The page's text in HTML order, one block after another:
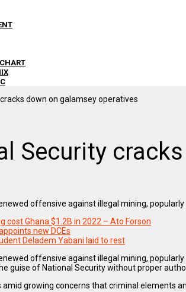
Security
offensive against illegal mining,
cost Ghana $1.2B in 2022 – Ato Forson
new DCEs
Deladem Yabani laid to rest
offensive against illegal mining,
guise of National Security without proper
amid growing concerns that criminal elements